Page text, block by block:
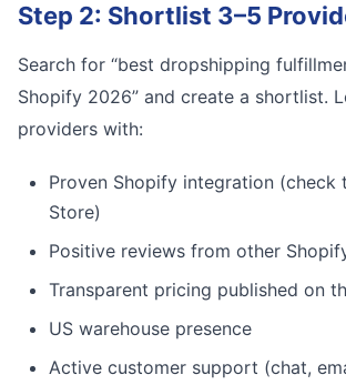
Step 2: Shortlist 3–5
Search for “best dropshipping
Shopify 2026” and create a shortlist.
providers with:
Proven Shopify integration (check
Store)
Positive reviews from other
Transparent pricing published on
US warehouse presence
Active customer support (chat,